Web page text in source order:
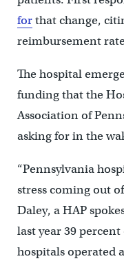
forthat change,
reimbursement
The hospital
funding that the
Association of
asking for in the
“Pennsylvania
stress coming out
Daley, a HAP
last year 39
hospitals operated